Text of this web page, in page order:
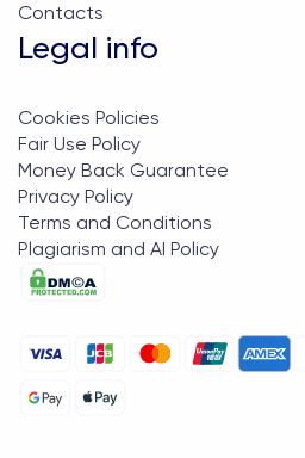
Contacts
Legal info
Cookies Policies
Fair Use Policy
Money Back Guarantee
Privacy Policy
Terms and Conditions
Plagiarism and AI Policy